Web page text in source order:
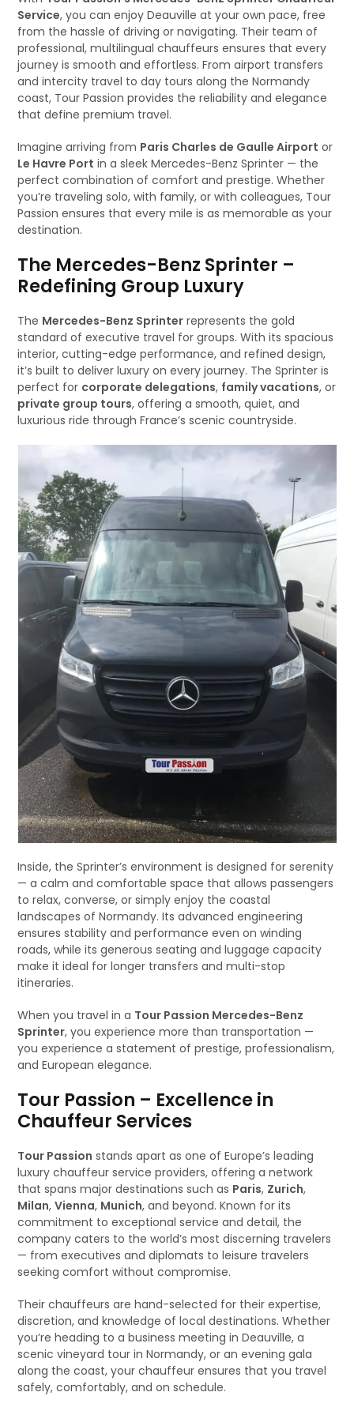
Service, you can enjoy Deauville at your own pace, free
from the hassle of driving or navigating. Their team of
professional, multilingual chauffeurs ensures that every
journey is smooth and effortless. From airport transfers
and intercity travel to day tours along the Normandy
coast, Tour Passion provides the reliability and elegance
that define premium travel.
Imagine arriving from Paris Charles de Gaulle Airport or
Le Havre Port in a sleek Mercedes-Benz Sprinter — the
perfect combination of comfort and prestige. Whether
you’re traveling solo, with family, or with colleagues, Tour
Passion ensures that every mile is as memorable as your
destination.
The Mercedes-Benz Sprinter –
Redefining Group Luxury
The Mercedes-Benz Sprinter represents the gold
standard of executive travel for groups. With its spacious
interior, cutting-edge performance, and refined design,
it’s built to deliver luxury on every journey. The Sprinter is
perfect for corporate delegations, family vacations, or
private group tours, offering a smooth, quiet, and
luxurious ride through France’s scenic countryside.
Inside, the Sprinter’s environment is designed for serenity
— a calm and comfortable space that allows passengers
to relax, converse, or simply enjoy the coastal
landscapes of Normandy. Its advanced engineering
ensures stability and performance even on winding
roads, while its generous seating and luggage capacity
make it ideal for longer transfers and multi-stop
itineraries.
When you travel in a Tour Passion Mercedes-Benz
Sprinter, you experience more than transportation —
you experience a statement of prestige, professionalism,
and European elegance.
Tour Passion – Excellence in
Chauffeur Services
Tour Passion stands apart as one of Europe’s leading
luxury chauffeur service providers, offering a network
that spans major destinations such as Paris, Zurich,
Milan,Vienna, Munich, and beyond. Known for its
commitment to exceptional service and detail, the
company caters to the world’s most discerning travelers
— from executives and diplomats to leisure travelers
seeking comfort without compromise.
Their chauffeurs are hand-selected for their expertise,
discretion, and knowledge of local destinations. Whether
you’re heading to a business meeting in Deauville, a
scenic vineyard tour in Normandy, or an evening gala
along the coast, your chauffeur ensures that you travel
safely, comfortably, and on schedule.